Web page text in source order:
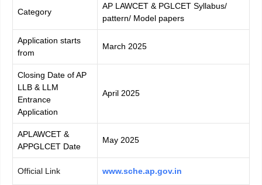
Category
AP LAWCET & PGLCET Syllabus/
pattern/ Model papers
Application starts
from
March 2025
Closing Date of AP
LLB & LLM
Entrance
Application
April 2025
APLAWCET &
APPGLCET Date
May 2025
Official Link www.sche.ap.gov.in